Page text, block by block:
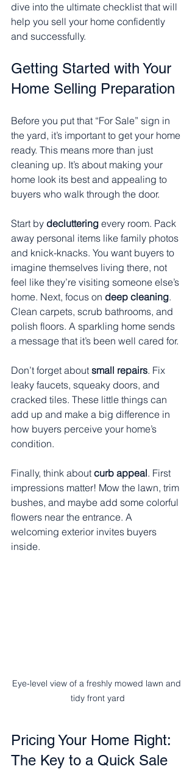
dive into the ultimate checklist that will
help you sell your home confidently
and successfully.
Getting Started with Your
Home Selling Preparation
Before you put that “For Sale” sign in
the yard, it’s important to get your home
ready. This means more than just
cleaning up. It’s about making your
home look its best and appealing to
buyers who walk through the door.
Start by decluttering every room. Pack
away personal items like family photos
and knick-knacks. You want buyers to
imagine themselves living there, not
feel like they’re visiting someone else’s
home. Next, focus on deep cleaning.
Clean carpets, scrub bathrooms, and
polish floors. A sparkling home sends
a message that it’s been well cared for.
Don’t forget about small repairs. Fix
leaky faucets, squeaky doors, and
cracked tiles. These little things can
add up and make a big difference in
how buyers perceive your home’s
condition.
Finally, think about curb appeal. First
impressions matter! Mow the lawn, trim
bushes, and maybe add some colorful
flowers near the entrance. A
welcoming exterior invites buyers
inside.
Eye-level view of a freshly mowed lawn and
tidy front yard
Pricing Your Home Right:
The Key to a Quick Sale